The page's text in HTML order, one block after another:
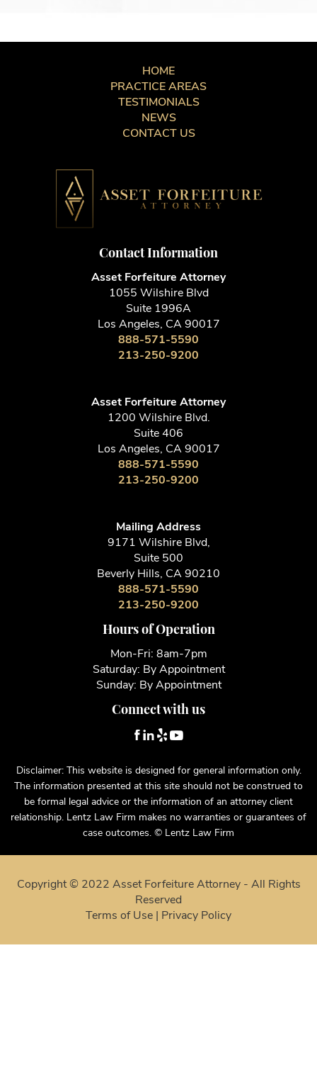
HOME
PRACTICE AREAS
TESTIMONIALS
NEWS
CONTACT US
Contact Information
Asset Forfeiture Attorney
1055 Wilshire Blvd
Suite 1996A
Los Angeles, CA 90017
888-571-5590
213-250-9200
Asset Forfeiture Attorney
1200 Wilshire Blvd.
Suite 406
Los Angeles, CA 90017
888-571-5590
213-250-9200
Mailing Address
9171 Wilshire Blvd,
Suite 500
Beverly Hills, CA 90210
888-571-5590
213-250-9200
Hours of Operation
Mon-Fri: 8am-7pm
Saturday: By Appointment
Sunday: By Appointment
Connect with us
Disclaimer: This website is designed for general information only.
The information presented at this site should not be construed to
be formal legal advice or the information of an attorney client
relationship. Lentz Law Firm makes no warranties or guarantees of
case outcomes. © Lentz Law Firm
Copyright © 2022 Asset Forfeiture Attorney - All Rights
Reserved
Terms of Use | Privacy Policy